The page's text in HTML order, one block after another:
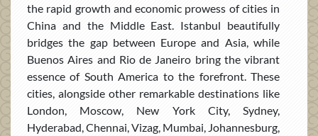
the rapid growth and economic prowess of cities in
China and the Middle East. Istanbul beautifully
bridges the gap between Europe and Asia, while
Buenos Aires and Rio de Janeiro bring the vibrant
essence of South America to the forefront. These
cities, alongside other remarkable destinations like
London, Moscow, New York City, Sydney,
Hyderabad, Chennai, Vizag, Mumbai, Johannesburg,